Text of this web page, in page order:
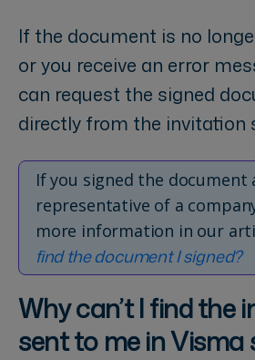
If the document is no
or you receive an error
can request the signed
directly from the invitation
If you signed the document
representative of a
more information in our
find the document I signed?
Why can’t I find the
sent to me in Visma